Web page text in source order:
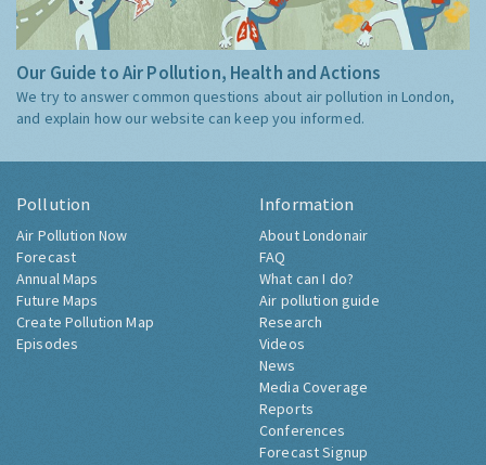
Our Guide to Air Pollution, Health and Actions
We try to answer common questions about air pollution in London,
and explain how our website can keep you informed.
Pollution
Air Pollution Now
Forecast
Annual Maps
Future Maps
Create Pollution Map
Episodes
Information
About Londonair
FAQ
What can I do?
Air pollution guide
Research
Videos
News
Media Coverage
Reports
Conferences
Forecast Signup